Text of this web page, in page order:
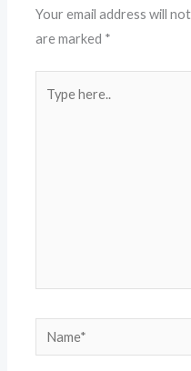
Your email address will
are marked *
here..
Name*